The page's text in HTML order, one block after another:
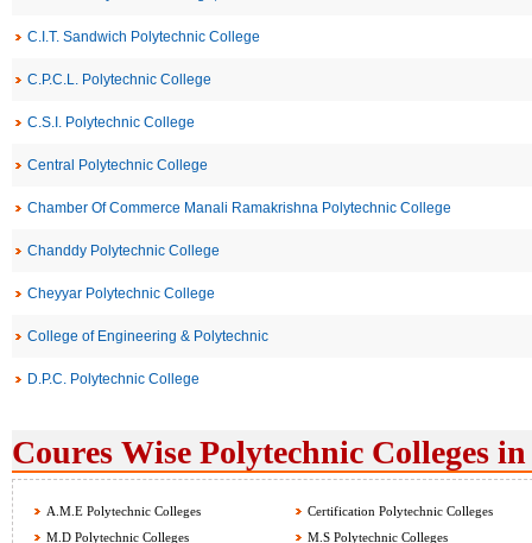
C.I.T. Sandwich Polytechnic College
C.P.C.L. Polytechnic College
C.S.I. Polytechnic College
Central Polytechnic College
Chamber Of Commerce Manali Ramakrishna Polytechnic College
Chanddy Polytechnic College
Cheyyar Polytechnic College
College of Engineering & Polytechnic
D.P.C. Polytechnic College
Coures Wise Polytechnic Colleges
A.M.E Polytechnic Colleges
Certification Polytechnic Colleges
M.D Polytechnic Colleges
M.S Polytechnic Colleges